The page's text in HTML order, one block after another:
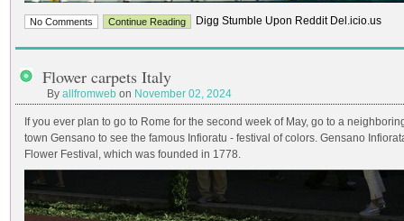
No Comments Digg Stumble Upon Reddit Del.icio.us
Continue Reading
Flower carpets Italy
By allfromweb on November 02, 2024
If you ever plan to go to Rome for the second week of May, go to a
town Gensano to see the famous Infioratu - festival of colors. Gensano
Flower Festival, which was founded in 1778.